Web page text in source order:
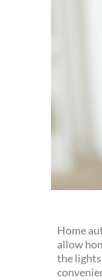
Home
allow
the